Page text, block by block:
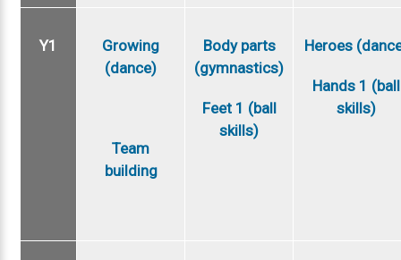
Y1
Growing
(dance)
Team
building
Body parts
(gymnastics)
Feet 1 (ball
skills)
Heroes
Hands 1 (ball
skills)